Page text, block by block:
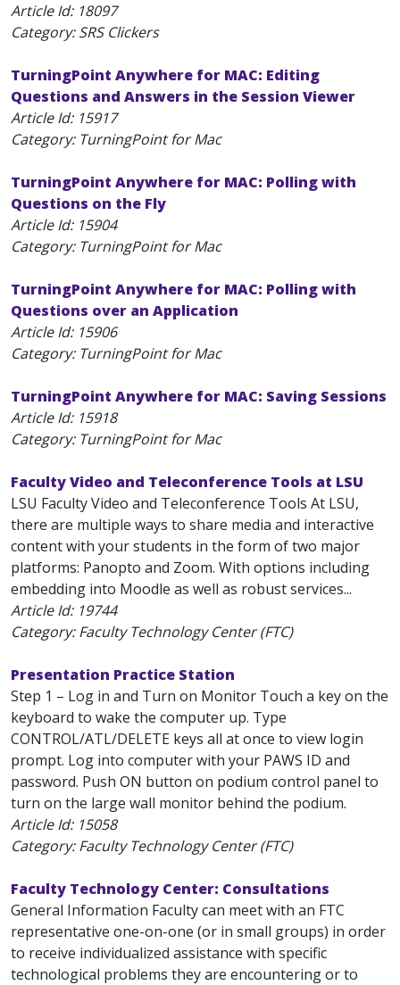
Article Id: 18097
Category: SRS Clickers
TurningPoint Anywhere for MAC: Editing
Questions and Answers in the Session Viewer
Article Id: 15917
Category: TurningPoint for Mac
TurningPoint Anywhere for MAC: Polling with
Questions on the Fly
Article Id: 15904
Category: TurningPoint for Mac
TurningPoint Anywhere for MAC: Polling with
Questions over an Application
Article Id: 15906
Category: TurningPoint for Mac
TurningPoint Anywhere for MAC: Saving Sessions
Article Id: 15918
Category: TurningPoint for Mac
Faculty Video and Teleconference Tools at LSU
LSU Faculty Video and Teleconference Tools At LSU,
there are multiple ways to share media and interactive
content with your students in the form of two major
platforms: Panopto and Zoom. With options including
embedding into Moodle as well as robust services...
Article Id: 19744
Category: Faculty Technology Center (FTC)
Presentation Practice Station
Step 1 – Log in and Turn on Monitor Touch a key on the
keyboard to wake the computer up. Type
CONTROL/ATL/DELETE keys all at once to view login
prompt. Log into computer with your PAWS ID and
password. Push ON button on podium control panel to
turn on the large wall monitor behind the podium.
Article Id: 15058
Category: Faculty Technology Center (FTC)
Faculty Technology Center: Consultations
General Information Faculty can meet with an FTC
representative one-on-one (or in small groups) in order
to receive individualized assistance with specific
technological problems they are encountering or to